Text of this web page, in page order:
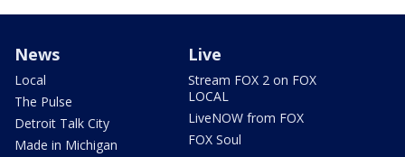
News
Local
The Pulse
Detroit Talk City
Made in Michigan
Live
Stream FOX 2 on FOX
LOCAL
LiveNOW from FOX
FOX Soul